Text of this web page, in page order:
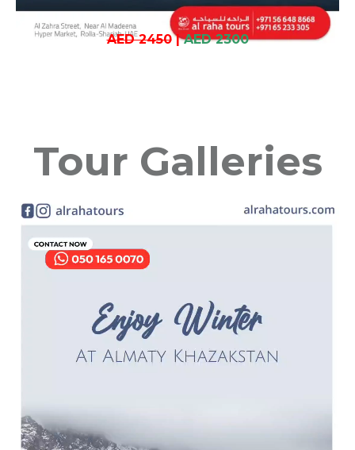
AED 2450| AED 2300
Tour Galleries